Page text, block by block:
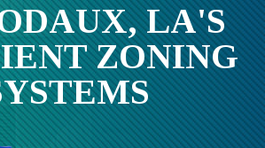
LA'S
ZONING